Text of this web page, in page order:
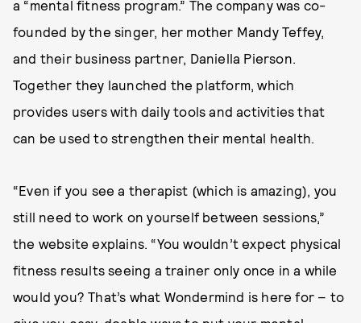
a “mental fitness program.” The company was co-
founded by the singer, her mother Mandy Teffey,
and their business partner, Daniella Pierson.
Together they launched the platform, which
provides users with daily tools and activities that
can be used to strengthen their mental health.
“Even if you see a therapist (which is amazing), you
still need to work on yourself between sessions,”
the website explains. “You wouldn’t expect physical
fitness results seeing a trainer only once in a while
would you? That’s what Wondermind is here for – to